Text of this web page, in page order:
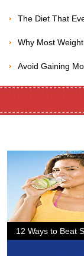
The Diet That
Why Most
Avoid Gaining
12 Ways to Beat